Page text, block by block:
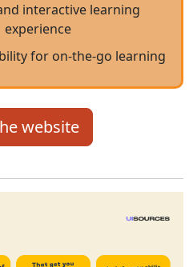
interactive learning
experience
for on-the-go learning
website